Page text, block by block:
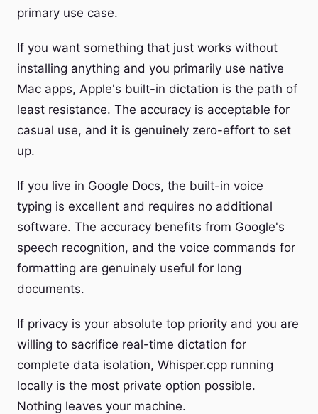
primary use case.
If you want something that just works without
installing anything and you primarily use native
Mac apps, Apple's built-in dictation is the path of
least resistance. The accuracy is acceptable for
casual use, and it is genuinely zero-effort to set
up.
If you live in Google Docs, the built-in voice
typing is excellent and requires no additional
software. The accuracy benefits from Google's
speech recognition, and the voice commands for
formatting are genuinely useful for long
documents.
If privacy is your absolute top priority and you are
willing to sacrifice real-time dictation for
complete data isolation, Whisper.cpp running
locally is the most private option possible.
Nothing leaves your machine.